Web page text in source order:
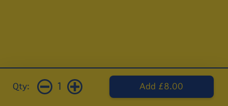
Qty: 1 Add £8.00